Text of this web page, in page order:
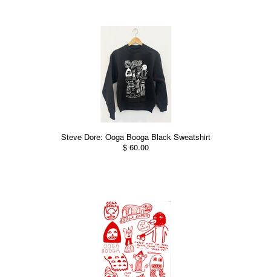
Steve Dore: Ooga Booga Black Sweatshirt
$ 60.00